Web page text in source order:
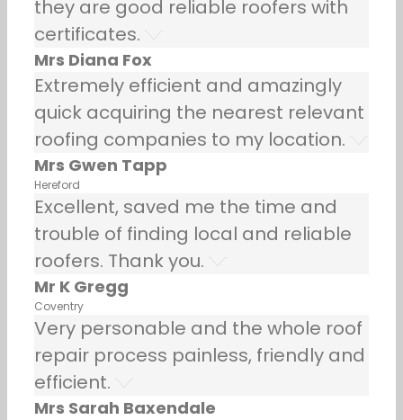
they are good reliable roofers with
certificates.
Mrs Diana Fox
Extremely efficient and amazingly
quick acquiring the nearest relevant
roofing companies to my location.
Mrs Gwen Tapp
Hereford
Excellent, saved me the time and
trouble of finding local and reliable
roofers. Thank you.
Mr K Gregg
Coventry
Very personable and the whole roof
repair process painless, friendly and
efficient.
Mrs Sarah Baxendale